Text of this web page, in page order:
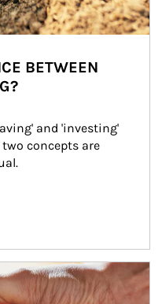
BETWEEN
and 'investing'
concepts are
in tax-savvy ways.